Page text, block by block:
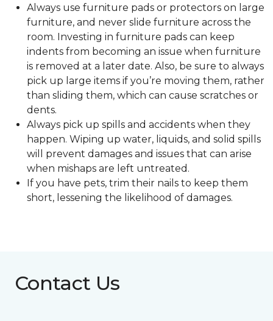
Always use furniture pads or protectors on large
furniture, and never slide furniture across the
room. Investing in furniture pads can keep
indents from becoming an issue when furniture
is removed at a later date. Also, be sure to always
pick up large items if you’re moving them, rather
than sliding them, which can cause scratches or
dents.
Always pick up spills and accidents when they
happen. Wiping up water, liquids, and solid spills
will prevent damages and issues that can arise
when mishaps are left untreated.
If you have pets, trim their nails to keep them
short, lessening the likelihood of damages.
Contact Us